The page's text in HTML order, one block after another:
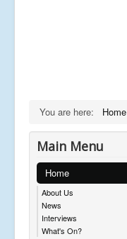
You are here: Home
Main Menu
Home
About Us
News
Interviews
What's On?